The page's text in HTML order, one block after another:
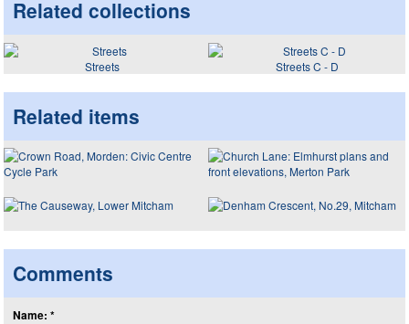
Related collections
Streets Streets C - D
Related items
Comments
Name: *